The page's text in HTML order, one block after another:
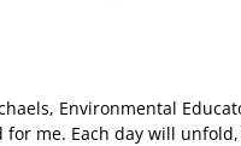
Environmental
for me. Each day will